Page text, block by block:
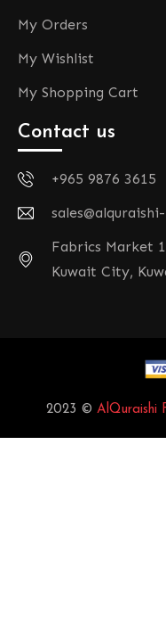
My Orders
My Wishlist
My Shopping Cart
Contact us
+965 9876 3615
Fabrics Market
Kuwait City,
2023 © AlQuraishi